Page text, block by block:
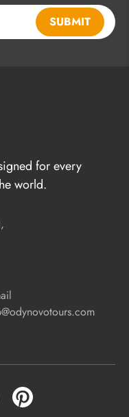
SUBMIT
for every
world.